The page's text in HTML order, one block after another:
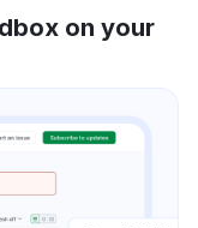
on your